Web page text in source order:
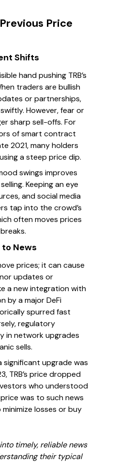
Price
Shifts
hand pushing TRB’s
traders are bullish
or partnerships,
However, fear or
sharp sell-offs. For
of smart contract
2021, many holders
a steep price dip.
swings improves
Keeping an eye
and social media
tap into the crowd’s
often moves prices
News
prices; it can cause
updates or
a new integration with
by a major DeFi
spurred fast
regulatory
in network upgrades
sells.
significant upgrade was
TRB’s price dropped
who understood
price was to such news
losses or buy
timely, reliable news
their typical